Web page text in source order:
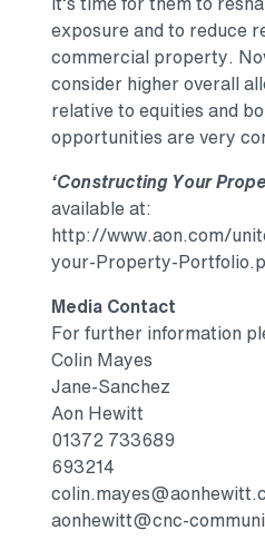
exposure and to reduce
commercial property.
consider higher overall
relative to equities and
opportunities are very
‘Constructing Your
available at:
http://www.aon.com/
your-Property-
Media Contact
For further information
Colin
Jane-Sanchez
Aon
01372
693214
aonhewitt@cnc-